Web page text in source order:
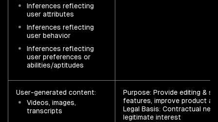
Inferences reflecting
user attributes
Inferences reflecting
user behavior
Inferences reflecting
user preferences or
abilities/aptitudes
User-generated content:
Videos, images,
transcripts
Purpose: Provide editing &
features, improve product
Legal Basis: Contractual
legitimate interest